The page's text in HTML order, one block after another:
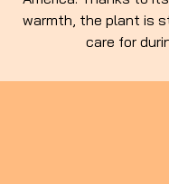
warmth, the plant is
care for